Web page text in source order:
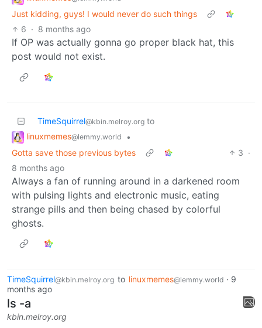
Just kidding, guys! I would never do such things
6 · 8 months ago
If OP was actually gonna go proper black hat, this
post would not exist.
TimeSquirrel@kbin.melroy.org to
linuxmemes@lemmy.world
•
Gotta save those previous bytes
3 ·
8 months ago
Always a fan of running around in a darkened room
with pulsing lights and electronic music, eating
strange pills and then being chased by colorful
ghosts.
TimeSquirrel@kbin.melroy.org to linuxmemes@lemmy.world · 9
months ago
ls -a
kbin.melroy.org